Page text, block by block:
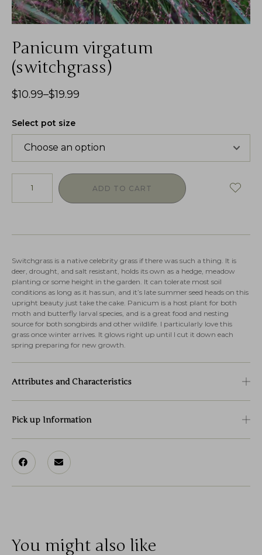
Panicum virgatum
(switchgrass)
$10.99–$19.99
Select pot size
ADD TO CART
Switchgrass is a native celebrity grass if there was such a thing. It is
deer, drought, and salt resistant, holds its own as a hedge, meadow
planting or some height in the garden. It can tolerate most soil
conditions as long as it has sun, and it’s late summer seed heads on this
upright beauty just take the cake. Panicum is a host plant for both
moth and butterfly larval species, and is a great food and nesting
source for both songbirds and other wildlife. I particularly love this
grass once winter arrives. It glows right up until I cut it down each
spring preparing for new growth.
Attributes and Characteristics
Pick up Information
You might also like